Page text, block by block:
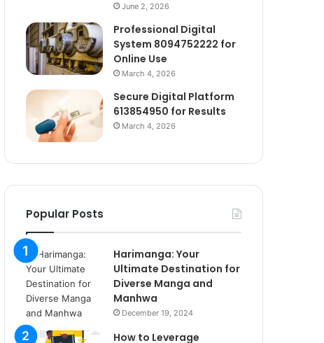
June 2, 2026
Professional Digital
System 8094752222 for
Online Use
March 4, 2026
Secure Digital Platform
613854950 for Results
March 4, 2026
Popular Posts
Harimanga: Your
Ultimate Destination for
Diverse Manga and
Manhwa
December 19, 2024
How to Leverage